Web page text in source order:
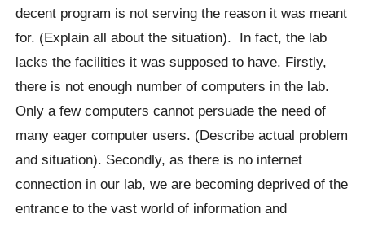
decent program is not serving the reason it was meant
for. (Explain all about the situation). In fact, the lab
lacks the facilities it was supposed to have. Firstly,
there is not enough number of computers in the lab.
Only a few computers cannot persuade the need of
many eager computer users. (Describe actual problem
and situation). Secondly, as there is no internet
connection in our lab, we are becoming deprived of the
entrance to the vast world of information and